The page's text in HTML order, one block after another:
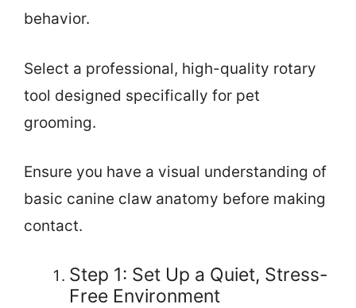
behavior.
Select a professional, high-quality rotary
tool designed specifically for pet
grooming.
Ensure you have a visual understanding of
basic canine claw anatomy before making
contact.
Step 1: Set Up a Quiet, Stress-
Free Environment